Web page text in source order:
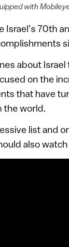
with
Israel’s 70th
about
on the
that have
the world.
list and
also